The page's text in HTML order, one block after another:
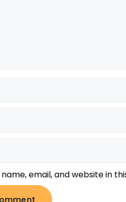
name, email, and website in